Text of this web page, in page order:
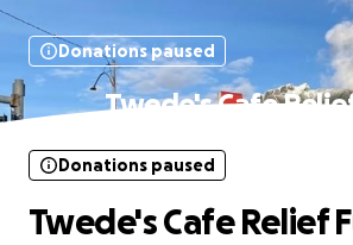
Donations paused
Twede's Cafe
Donations paused
Twede's Cafe Relief